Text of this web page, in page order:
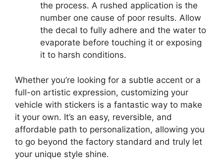
the process. A rushed application is the
number one cause of poor results. Allow
the decal to fully adhere and the water to
evaporate before touching it or exposing
it to harsh conditions.
Whether you’re looking for a subtle accent or a
full-on artistic expression, customizing your
vehicle with stickers is a fantastic way to make
it your own. It’s an easy, reversible, and
affordable path to personalization, allowing you
to go beyond the factory standard and truly let
your unique style shine.